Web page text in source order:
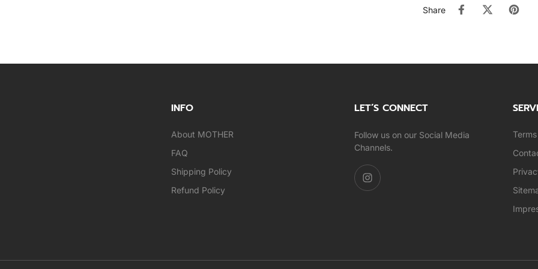
Share
INFO
About MOTHER
FAQ
Shipping Policy
Refund Policy
LET’S CONNECT
Follow us on our Social Media
Channels.